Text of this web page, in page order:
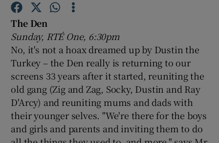
Show Podcasts sub sections
Show Gaeilge sub sections
Show History sub sections
The Den
Sunday, RTÉ One, 6:30pm
No, it's not a hoax dreamed up by Dustin the
Turkey – the Den really is returning to our
screens 33 years after it started, reuniting the
old gang (Zig and Zag, Socky, Dustin and Ray
D'Arcy) and reuniting mums and dads with
their younger selves. "We're there for the boys
and girls and parents and inviting them to do